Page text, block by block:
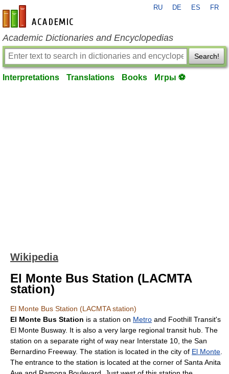
en-academic.com
RU DE ES FR
Academic Dictionaries and Encyclopedias
Search!
Interpretations Translations Books Игры ⚽
Wikipedia
El Monte Bus Station (LACMTA
station)
El Monte Bus Station (LACMTA station)
El Monte Bus Station is a station on Metro and Foothill Transit's
El Monte Busway. It is also a very large regional transit hub. The
station on a separate right of way near Interstate 10, the San
Bernardino Freeway. The station is located in the city of El Monte
The entrance to the station is located at the corner of Santa Anita